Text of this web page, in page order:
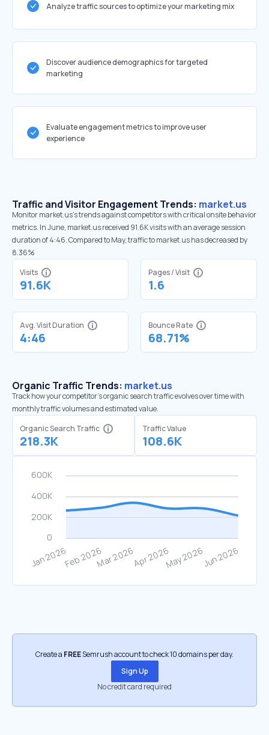
Analyze traffic sources to optimize your marketing mix
Discover audience demographics for targeted
marketing
Evaluate engagement metrics to improve user
experience
Traffic and Visitor Engagement Trends: market.us
Monitor market.us’s trends against competitors with critical onsite behavior
metrics. In June, market.us received 91.6K visits with an average session
duration of 4:46. Compared to May, traffic to market.us has decreased by
8.36%
Visits
91.6K
Pages / Visit
1.6
Avg. Visit Duration
4:46
Bounce Rate
68.71%
Organic Traffic Trends: market.us
Track how your competitor's organic search traffic evolves over time with
monthly traffic volumes and estimated value.
Organic Search Traffic
218.3K
Traffic Value
108.6K
Create a FREESemrush account to check 10 domains per day.
Sign Up
No credit card required